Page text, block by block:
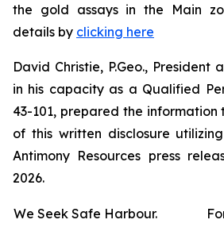
the gold assays in the Main
details by clicking here
David Christie, P.Geo., President
in his capacity as a Qualified
43-101, prepared the information
of this written disclosure
Antimony Resources press
2026.
We Seek Safe Harbour.